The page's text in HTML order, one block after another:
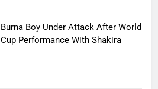
Burna Boy Under Attack After World
Cup Performance With Shakira